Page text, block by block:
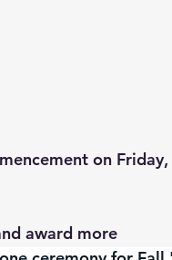
on
award more